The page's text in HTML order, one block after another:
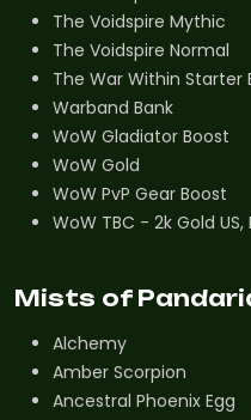
The Voidspire Mythic
The Voidspire Normal
The War Within Starter
Warband Bank
WoW Gladiator Boost
WoW Gold
WoW PvP Gear Boost
WoW TBC - 2k Gold
Mists of
Alchemy
Amber Scorpion
Ancestral Phoenix Egg